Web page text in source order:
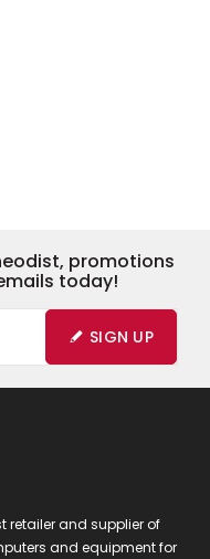
promotions
today!
SIGN UP
retailer and supplier of
and equipment for